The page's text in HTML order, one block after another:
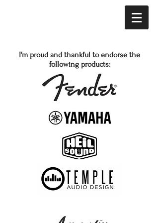
I'm proud and thankful to endorse the
following products: